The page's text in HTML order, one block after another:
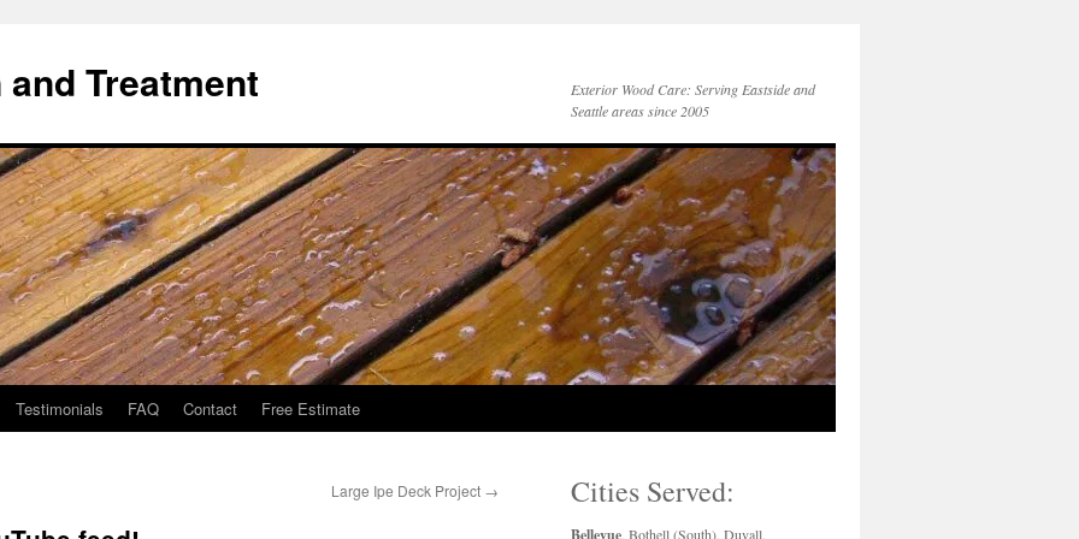
Treatment
Exterior Wood Care: Serving Eastside and
Seattle areas since 2005
Testimonials FAQ Contact Free Estimate
Large Ipe Deck Project → Cities Served:
Bellevue , Bothell (South), Duvall,